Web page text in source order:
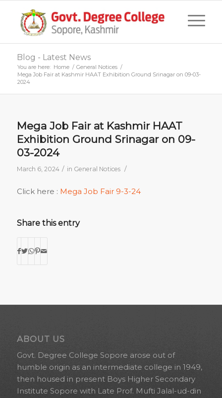
Blog - Latest News
You are here: Home / General Notices /
Mega Job Fair at Kashmir HAAT Exhibition Ground Srinagar on 09-03-
2024
Mega Job Fair at Kashmir HAAT
Exhibition Ground Srinagar on 09-
03-2024
March 6, 2024 / in General Notices /
Click here : Mega Job Fair 9-3-24
Share this entry
ABOUT US
Govt. Degree College Sopore arose out of
humble origin as an intermediate college in 1949,
then housed in present Boys Higher Secondary
Institute Sopore with Late Prof. Mufti Jalal-ud-din